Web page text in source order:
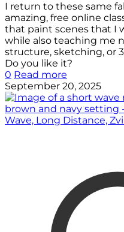
I return to these same
amazing, free online
that paint scenes that I
while also teaching me
structure, sketching, or
Do you like it?
0 Read more
September 20, 2025